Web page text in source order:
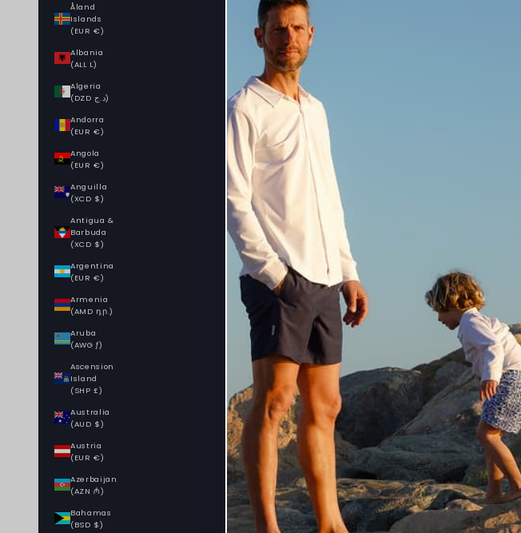
Åland
Islands
(EUR €)
Albania
(ALL L)
Algeria
(DZD د.ج)
Andorra
(EUR €)
Angola
(EUR €)
Anguilla
(XCD $)
Antigua &
Barbuda
(XCD $)
Argentina
(EUR €)
Armenia
(AMD դր.)
Aruba
(AWG ƒ)
Ascension
Island
(SHP £)
Australia
(AUD $)
Austria
(EUR €)
Azerbaijan
(AZN ₼)
Bahamas
(BSD $)